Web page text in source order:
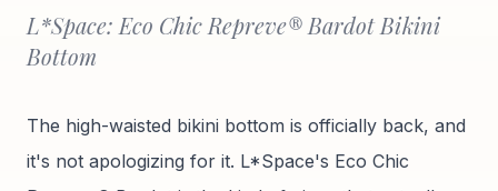
L*Space: Eco Chic Repreve® Bardot Bikini
Bottom
The high-waisted bikini bottom is officially back, and
it's not apologizing for it. L*Space's Eco Chic